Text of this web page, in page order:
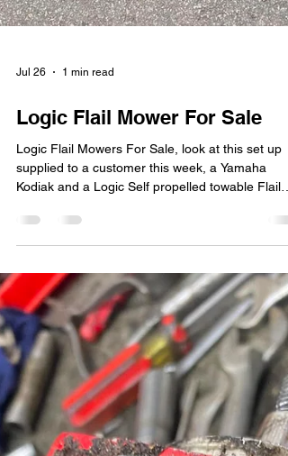
Jul 26 1 min read
Logic Flail Mower For Sale
Logic Flail Mowers For Sale, look at this set up
Kodiak and a Logic Self propelled towable Flail
MFP320B16R flail mower give MCL Machinery a
call. MCL Machinery appointed main dealers,
based in Bedfordshire and covering
& Buckinghamshire .